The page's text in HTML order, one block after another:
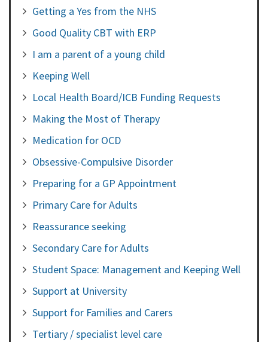
Getting a Yes from the NHS
Good Quality CBT with ERP
I am a parent of a young child
Keeping Well
Local Health Board/ICB Funding Requests
Making the Most of Therapy
Medication for OCD
Obsessive-Compulsive Disorder
Preparing for a GP Appointment
Primary Care for Adults
Reassurance seeking
Secondary Care for Adults
Student Space: Management and Keeping Well
Support at University
Support for Families and Carers
Tertiary / specialist level care